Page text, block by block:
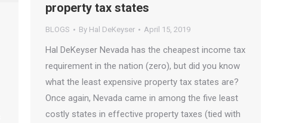
property tax states
BLOGS By Hal DeKeyser April 15, 2019
Hal DeKeyser Nevada has the cheapest income tax
requirement in the nation (zero), but did you know
what the least expensive property tax states are?
Once again, Nevada came in among the five least
costly states in effective property taxes (tied with